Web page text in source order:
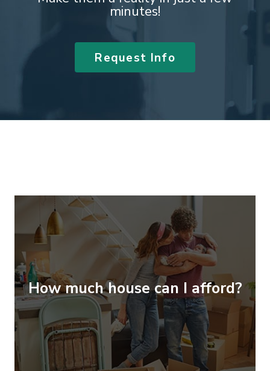
minutes!
Request Info
How much house can I afford?